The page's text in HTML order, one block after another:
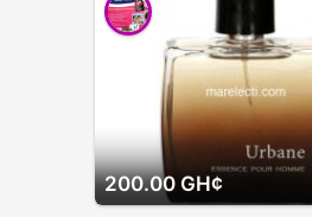
200.00 GH¢